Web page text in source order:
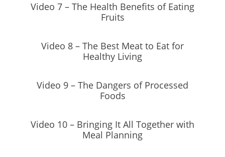
Video 7 – The Health Benefits of Eating
Fruits
Video 8 – The Best Meat to Eat for
Healthy Living
Video 9 – The Dangers of Processed
Foods
Video 10 – Bringing It All Together with
Meal Planning